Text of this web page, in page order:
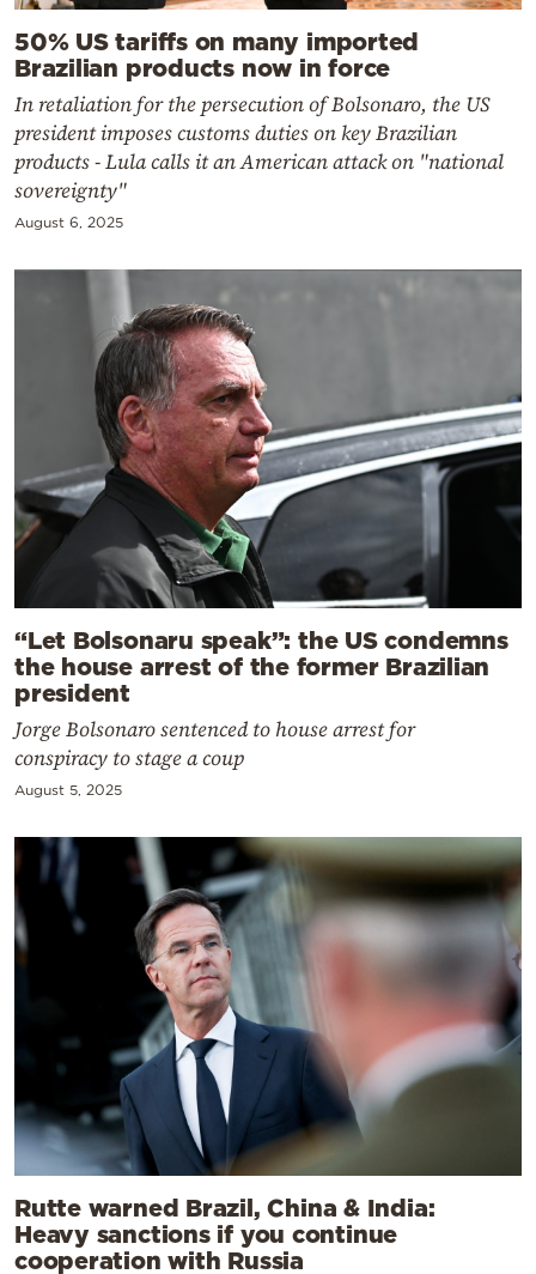
50% US tariffs on many imported
Brazilian products now in force
In retaliation for the persecution of Bolsonaro, the US
president imposes customs duties on key Brazilian
products - Lula calls it an American attack on "national
sovereignty"
August 6, 2025
“Let Bolsonaru speak”: the US condemns
the house arrest of the former Brazilian
president
Jorge Bolsonaro sentenced to house arrest for
conspiracy to stage a coup
August 5, 2025
Rutte warned Brazil, China & India:
Heavy sanctions if you continue
cooperation with Russia